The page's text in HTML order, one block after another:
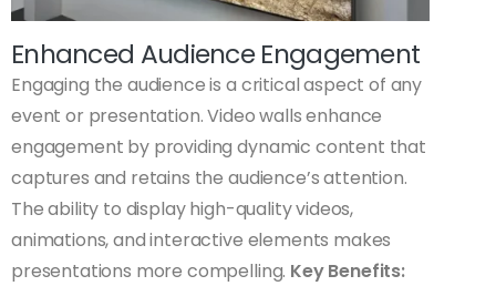
Enhanced Audience Engagement
Engaging the audience is a critical aspect of any
event or presentation. Video walls enhance
engagement by providing dynamic content that
captures and retains the audience’s attention.
The ability to display high-quality videos,
animations, and interactive elements makes
presentations more compelling. Key Benefits: